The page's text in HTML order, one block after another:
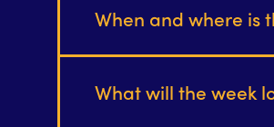
When and where is
What will the week